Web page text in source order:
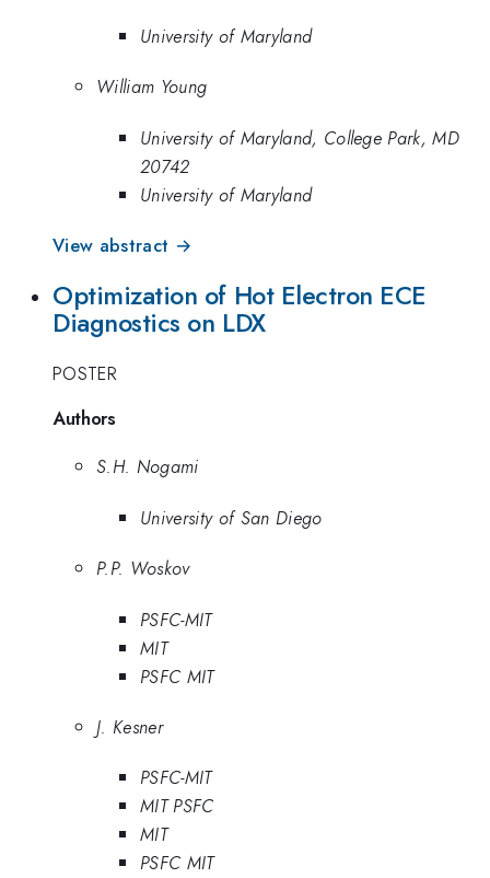
University of Maryland
William Young
University of Maryland, College Park, MD
20742
University of Maryland
View abstract →
Optimization of Hot Electron ECE
Diagnostics on LDX
POSTER
Authors
S.H. Nogami
University of San Diego
P.P. Woskov
PSFC-MIT
MIT
PSFC MIT
J. Kesner
PSFC-MIT
MIT PSFC
MIT
PSFC MIT